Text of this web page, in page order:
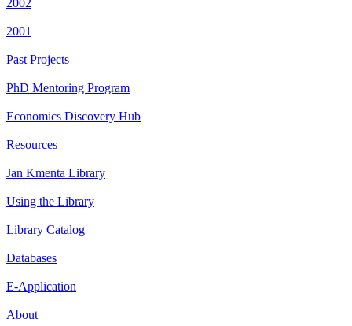
2002
2001
Past Projects
PhD Mentoring Program
Economics Discovery Hub
Resources
Jan Kmenta Library
Using the Library
Library Catalog
Databases
E-Application
About